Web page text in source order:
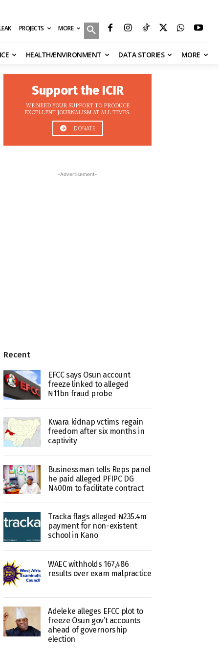
PROJECTS MORE
HEALTH/ENVIRONMENT DATA STORIES MORE
Support the ICIR
WE NEED YOUR SUPPORT TO PRODUCE
EXCELLENT JOURNALISM AT ALL TIMES.
DONATE
-Advertisement-
Recent
EFCC says Osun account
freeze linked to alleged
₦11bn fraud probe
Kwara kidnap vctims regain
freedom after six months in
captivity
Businessman tells Reps panel
he paid alleged PFIPC DG
N400m to facilitate contract
Tracka flags alleged ₦235.4m
payment for non-existent
school in Kano
WAEC withholds 167,486
results over exam malpractice
Adeleke alleges EFCC plot to
freeze Osun gov’t accounts
ahead of governorship
election